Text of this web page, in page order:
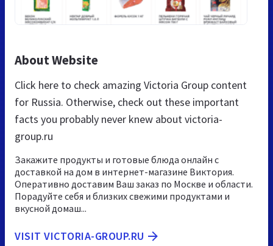
About Website
Click here to check amazing Victoria Group content
for Russia. Otherwise, check out these important
facts you probably never knew about victoria-
group.ru
Закажите продукты и готовые блюда онлайн с
доставкой на дом в интернет-магазине Виктория.
Оперативно доставим Ваш заказ по Москве и области.
Порадуйте себя и близких свежими продуктами и
вкусной домаш...
VISIT VICTORIA-GROUP.RU